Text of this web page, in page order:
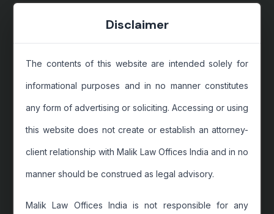
Disclaimer
The contents of this website are intended solely for
informational purposes and in no manner constitutes
any form of advertising or soliciting. Accessing or using
this website does not create or establish an attorney-
client relationship with Malik Law Offices India and in no
manner should be construed as legal advisory.
Malik Law Offices India is not responsible for any